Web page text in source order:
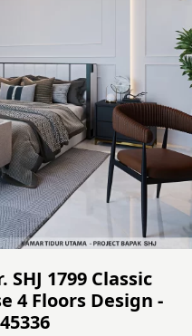
1799 Classic
4 Floors Design -